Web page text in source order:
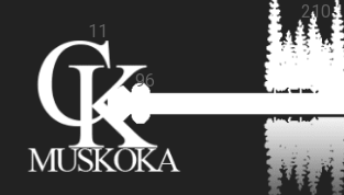
210
96
11